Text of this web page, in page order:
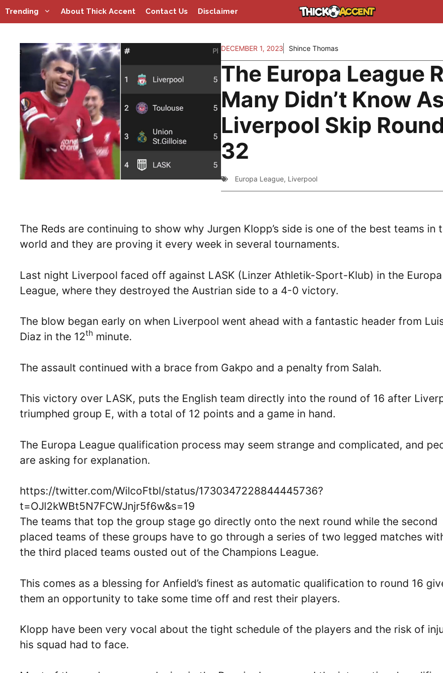
Skip
to
Trending About Thick Accent Contact Us Disclaimer
DECEMBER 1, 2023 Shince Thomas
The Europa League
Many Didn’t Know
Liverpool Skip
32
Europa League, Liverpool
The Reds are continuing to show why Jurgen Klopp’s side is one of the best teams in
world and they are proving it every week in several tournaments.
Last night Liverpool faced off against LASK (Linzer Athletik-Sport-Klub) in the Europa
League, where they destroyed the Austrian side to a 4-0 victory.
The blow began early on when Liverpool went ahead with a fantastic header from
Diaz in the 12th minute.
The assault continued with a brace from Gakpo and a penalty from Salah.
This victory over LASK, puts the English team directly into the round of 16 after
triumphed group E, with a total of 12 points and a game in hand.
The Europa League qualification process may seem strange and complicated, and
are asking for explanation.
https://twitter.com/WilcoFtbl/status/1730347228844445736?
t=OJl2kWBt5N7FCWJnjr5f6w&s=19
The teams that top the group stage go directly onto the next round while the second
placed teams of these groups have to go through a series of two legged matches
the third placed teams ousted out of the Champions League.
This comes as a blessing for Anfield’s finest as automatic qualification to round 16
them an opportunity to take some time off and rest their players.
Klopp have been very vocal about the tight schedule of the players and the risk of
his squad had to face.